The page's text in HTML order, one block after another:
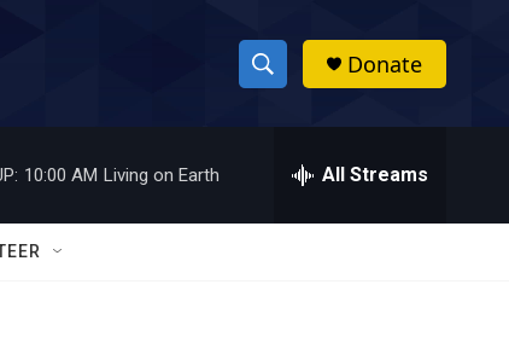
S
h
w
h
Donate
10:00 AM Living on Earth All Streams